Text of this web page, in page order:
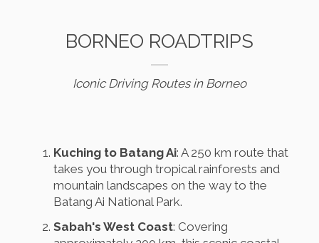
BORNEO ROADTRIPS
Iconic Driving Routes in Borneo
Kuching to Batang Ai: A 250 km route that
takes you through tropical rainforests and
mountain landscapes on the way to the
Batang Ai National Park.
Sabah's West Coast: Covering